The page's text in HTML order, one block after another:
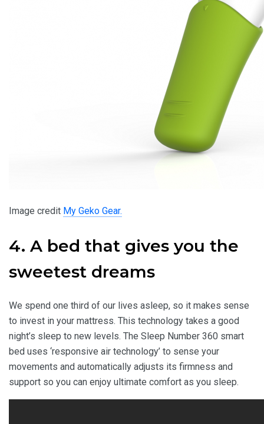
Image credit My Geko Gear.
4. A bed that gives you the
sweetest dreams
We spend one third of our lives asleep, so it makes sense
to invest in your mattress. This technology takes a good
night’s sleep to new levels. The Sleep Number 360 smart
bed uses ‘responsive air technology’ to sense your
movements and automatically adjusts its firmness and
support so you can enjoy ultimate comfort as you sleep.